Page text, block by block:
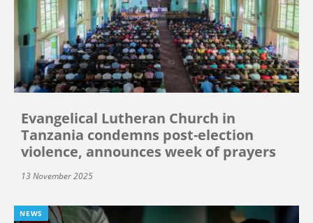
Evangelical Lutheran Church in
Tanzania condemns post-election
violence, announces week of prayers
13 November 2025
NEWS